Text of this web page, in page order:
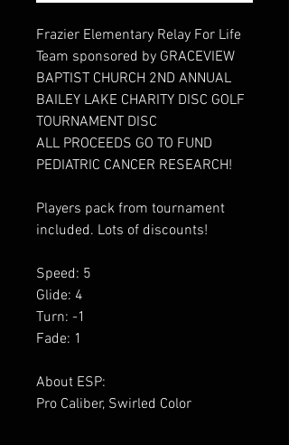
Frazier Elementary Relay For Life
Team sponsored by GRACEVIEW
BAPTIST CHURCH 2ND ANNUAL
BAILEY LAKE CHARITY DISC GOLF
TOURNAMENT DISC
ALL PROCEEDS GO TO FUND
PEDIATRIC CANCER RESEARCH!
Players pack from tournament
included. Lots of discounts!
Speed: 5
Glide: 4
Turn: -1
Fade: 1
About ESP:
Pro Caliber, Swirled Color